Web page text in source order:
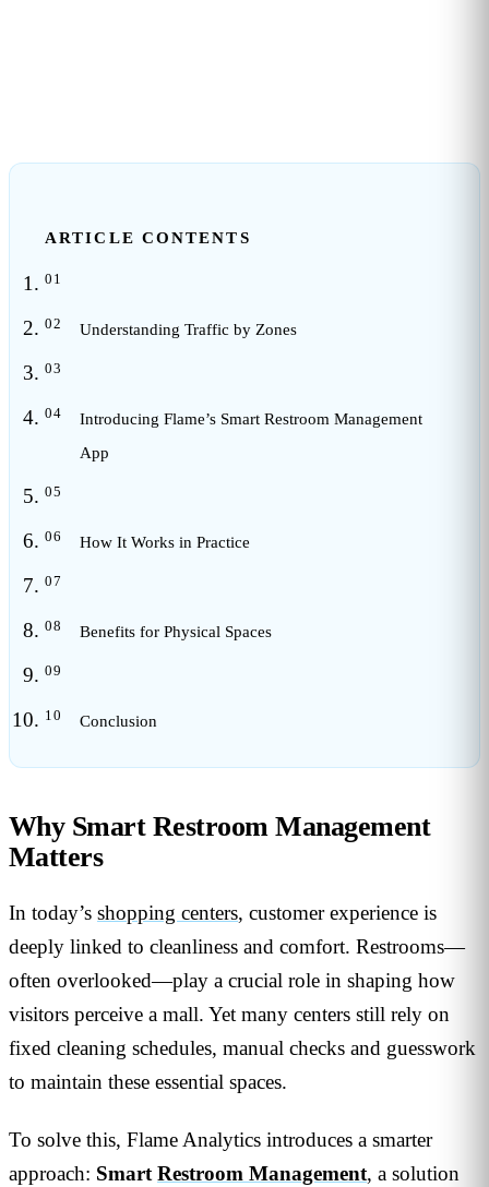
ARTICLE CONTENTS
Understanding Traffic by Zones
Introducing Flame’s Smart Restroom Management
App
How It Works in Practice
Benefits for Physical Spaces
Conclusion
Why Smart Restroom Management
Matters
In today’s shopping centers, customer experience is
deeply linked to cleanliness and comfort. Restrooms—
often overlooked—play a crucial role in shaping how
visitors perceive a mall. Yet many centers still rely on
fixed cleaning schedules, manual checks and guesswork
to maintain these essential spaces.
To solve this, Flame Analytics introduces a smarter
approach: Smart Restroom Management, a solution